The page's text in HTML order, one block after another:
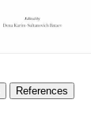
References